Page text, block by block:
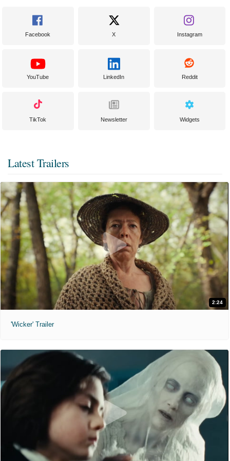
Facebook X Instagram
YouTube LinkedIn Reddit
TikTok Newsletter Widgets
Latest Trailers
2:24
'Wicker' Trailer